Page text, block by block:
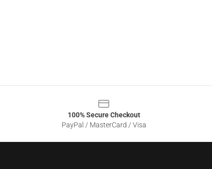
100% Secure Checkout
PayPal / MasterCard / Visa